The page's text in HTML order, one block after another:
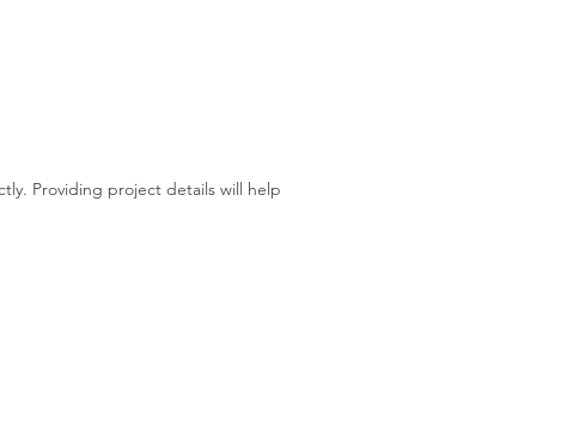
Providing project details will help